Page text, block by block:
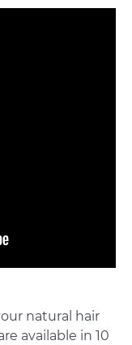
natural hair
available in 10